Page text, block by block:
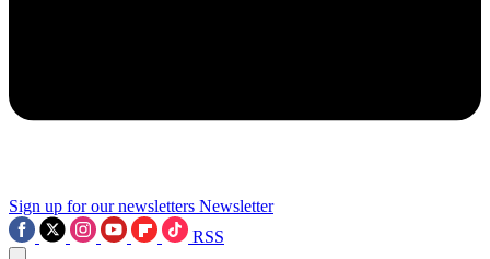
Sign up for our newsletters Newsletter
RSS